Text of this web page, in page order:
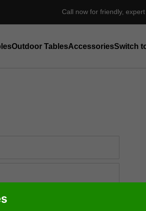
Call now for friendly,
Outdoor TablesAccessoriesSwitch